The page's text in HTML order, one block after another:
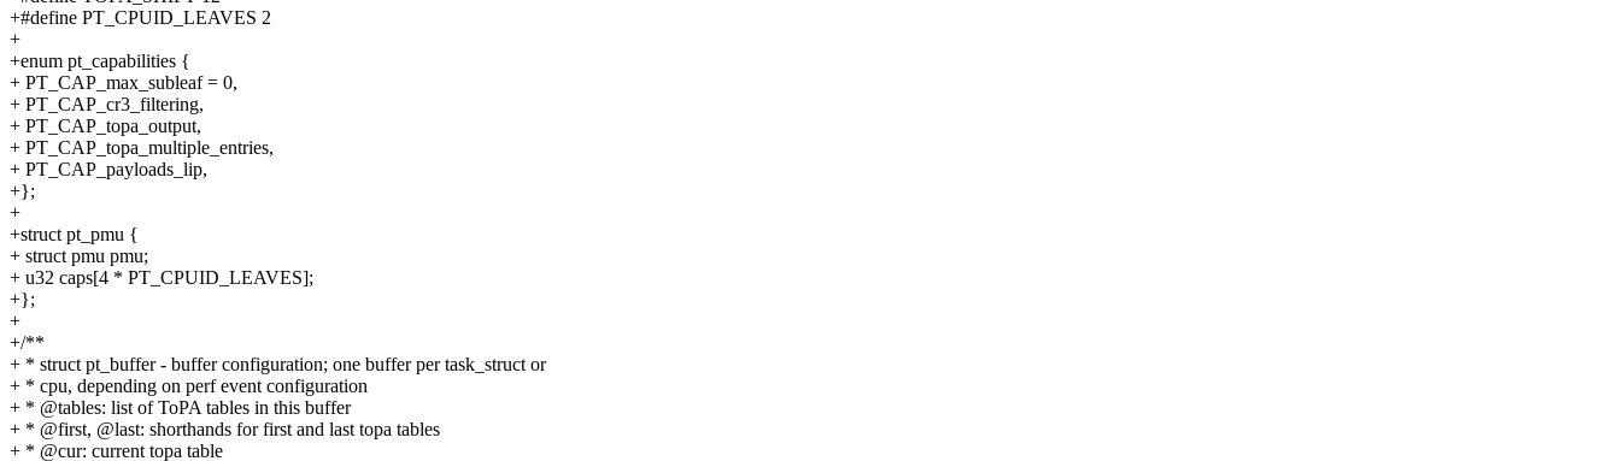
+#define PT_CPUID_LEAVES 2
+
+enum pt_capabilities {
+ PT_CAP_max_subleaf = 0,
+ PT_CAP_cr3_filtering,
+ PT_CAP_topa_output,
+ PT_CAP_topa_multiple_entries,
+ PT_CAP_payloads_lip,
+};
+
+struct pt_pmu {
+ struct pmu pmu;
+ u32 caps[4 * PT_CPUID_LEAVES];
+};
+
+/**
+ * struct pt_buffer - buffer configuration; one buffer per task_struct or
+ * cpu, depending on perf event configuration
+ * @tables: list of ToPA tables in this buffer
+ * @first, @last: shorthands for first and last topa tables
+ * @cur: current topa table